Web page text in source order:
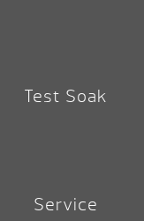
Test Soak
Service